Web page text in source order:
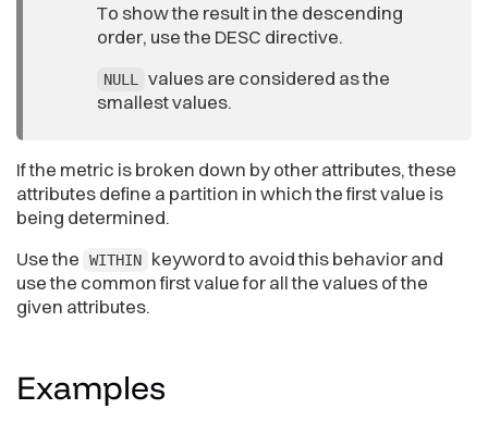
To show the result in the descending
order, use the DESC directive.
NULL
values are considered as the
smallest values.
If the metric is broken down by other attributes, these
attributes define a partition in which the first value is
being determined.
Use the
WITHIN
keyword to avoid this behavior and
use the common first value for all the values of the
given attributes.
Examples